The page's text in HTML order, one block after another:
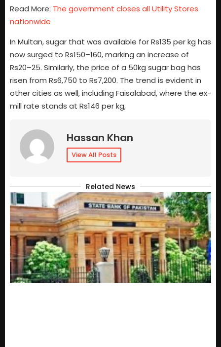
Read More: The government closes all Utility Stores
nationwide
In Multan, sugar that was available for Rs135 per kg has
now surged to Rs150–160, marking an increase of
Rs20–25. Similarly, the price of a 50kg sugar bag has
risen from Rs6,750 to Rs7,200. The trend is evident in
other cities as well, including Faisalabad, where the ex-
mill rate stands at Rs146 per kg,
Hassan Khan
View All Posts
Related News